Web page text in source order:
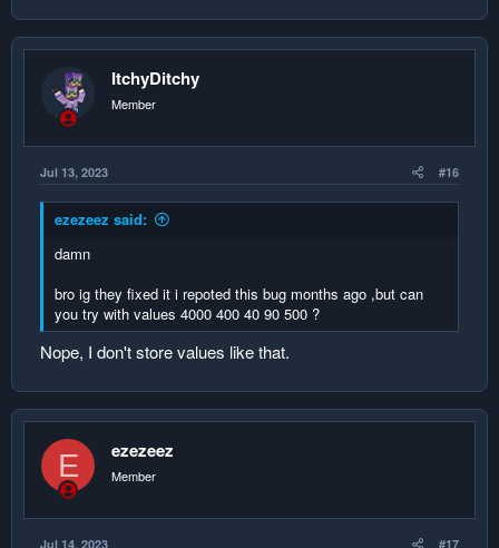
ItchyDitchy
Member
Jul 13, 2023 #16
ezezeez said:
damn
bro ig they fixed it i repoted this bug months ago ,but can
you try with values 4000 400 40 90 500 ?
Nope, I don't store values like that.
E ezezeez
Member
Jul 14, 2023 #17